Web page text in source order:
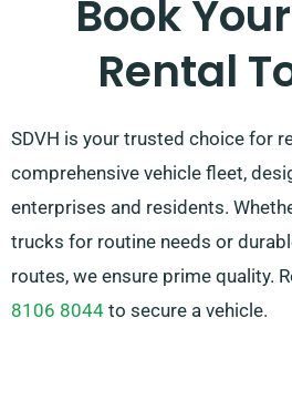
contact us – we work to
customised just for you!
Book
Rental
SDVH is your trusted choice for
comprehensive vehicle fleet,
enterprises and residents.
trucks for routine needs or
routes, we ensure prime quality.
8106 8044 to secure a vehicle.